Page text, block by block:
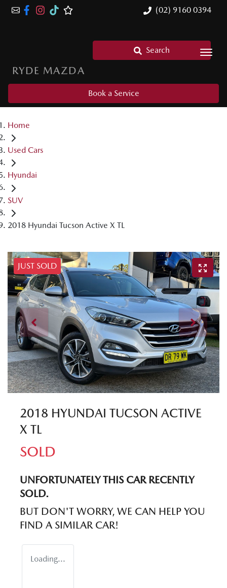
(02) 9160 0394
RYDE MAZDA
Search
Book a Service
Home
Used Cars
Hyundai
SUV
2018 Hyundai Tucson Active X TL
JUST SOLD
2018 HYUNDAI TUCSON ACTIVE
X TL
SOLD
UNFORTUNATELY THIS CARRECENTLY
SOLD.
BUT DON'T WORRY, WE CAN HELP YOU
FIND A SIMILAR CAR!
Loading...